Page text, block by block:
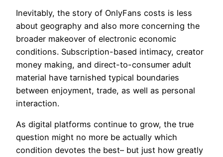
Inevitably, the story of OnlyFans costs is less
about geography and also more concerning the
broader makeover of electronic economic
conditions. Subscription-based intimacy, creator
money making, and direct-to-consumer adult
material have tarnished typical boundaries
between enjoyment, trade, as well as personal
interaction.
As digital platforms continue to grow, the true
question might no more be actually which
condition devotes the best– but just how greatly